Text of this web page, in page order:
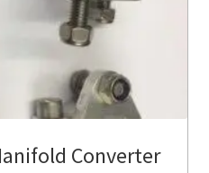
Converter